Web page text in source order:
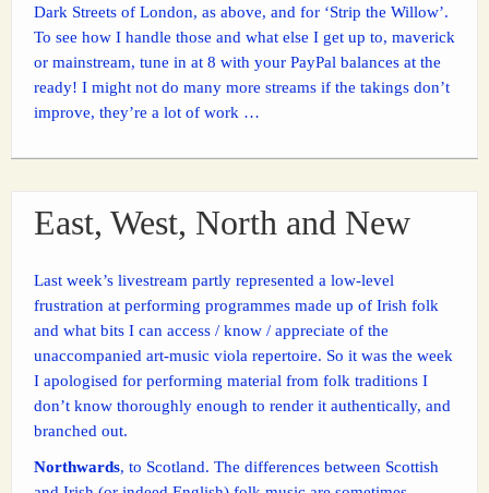
Dark Streets of London, as above, and for ‘Strip the Willow’.
To see how I handle those and what else I get up to, maverick
or mainstream, tune in at 8 with your PayPal balances at the
ready! I might not do many more streams if the takings don’t
improve, they’re a lot of work …
East, West, North and New
Last week’s livestream partly represented a low-level
frustration at performing programmes made up of Irish folk
and what bits I can access / know / appreciate of the
unaccompanied art-music viola repertoire. So it was the week
I apologised for performing material from folk traditions I
don’t know thoroughly enough to render it authentically, and
branched out.
Northwards, to Scotland. The differences between Scottish